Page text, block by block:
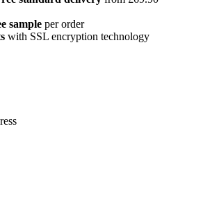
sample per order
with SSL encryption technology